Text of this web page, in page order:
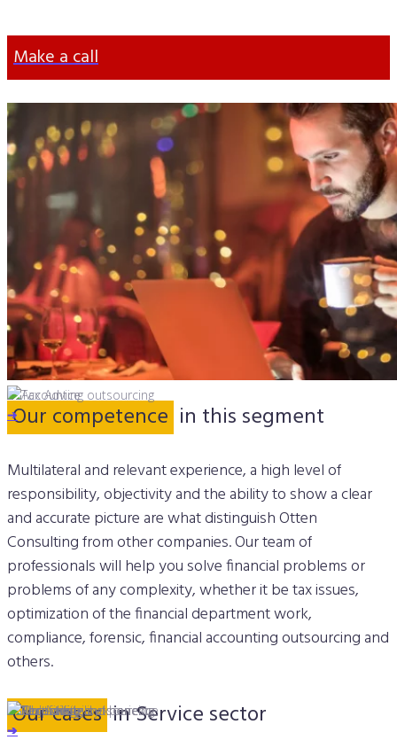
Make a call
➔
➔
Our competence in this segment
Multilateral and relevant experience, a high level of
responsibility, objectivity and the ability to show a clear
and accurate picture are what distinguish Otten
Consulting from other companies. Our team of
professionals will help you solve financial problems or
problems of any complexity, whether it be tax issues,
optimization of the financial department work,
compliance, forensic, financial accounting outsourcing and
others.
➔
➔
➔
➔
Our casesin Service sector